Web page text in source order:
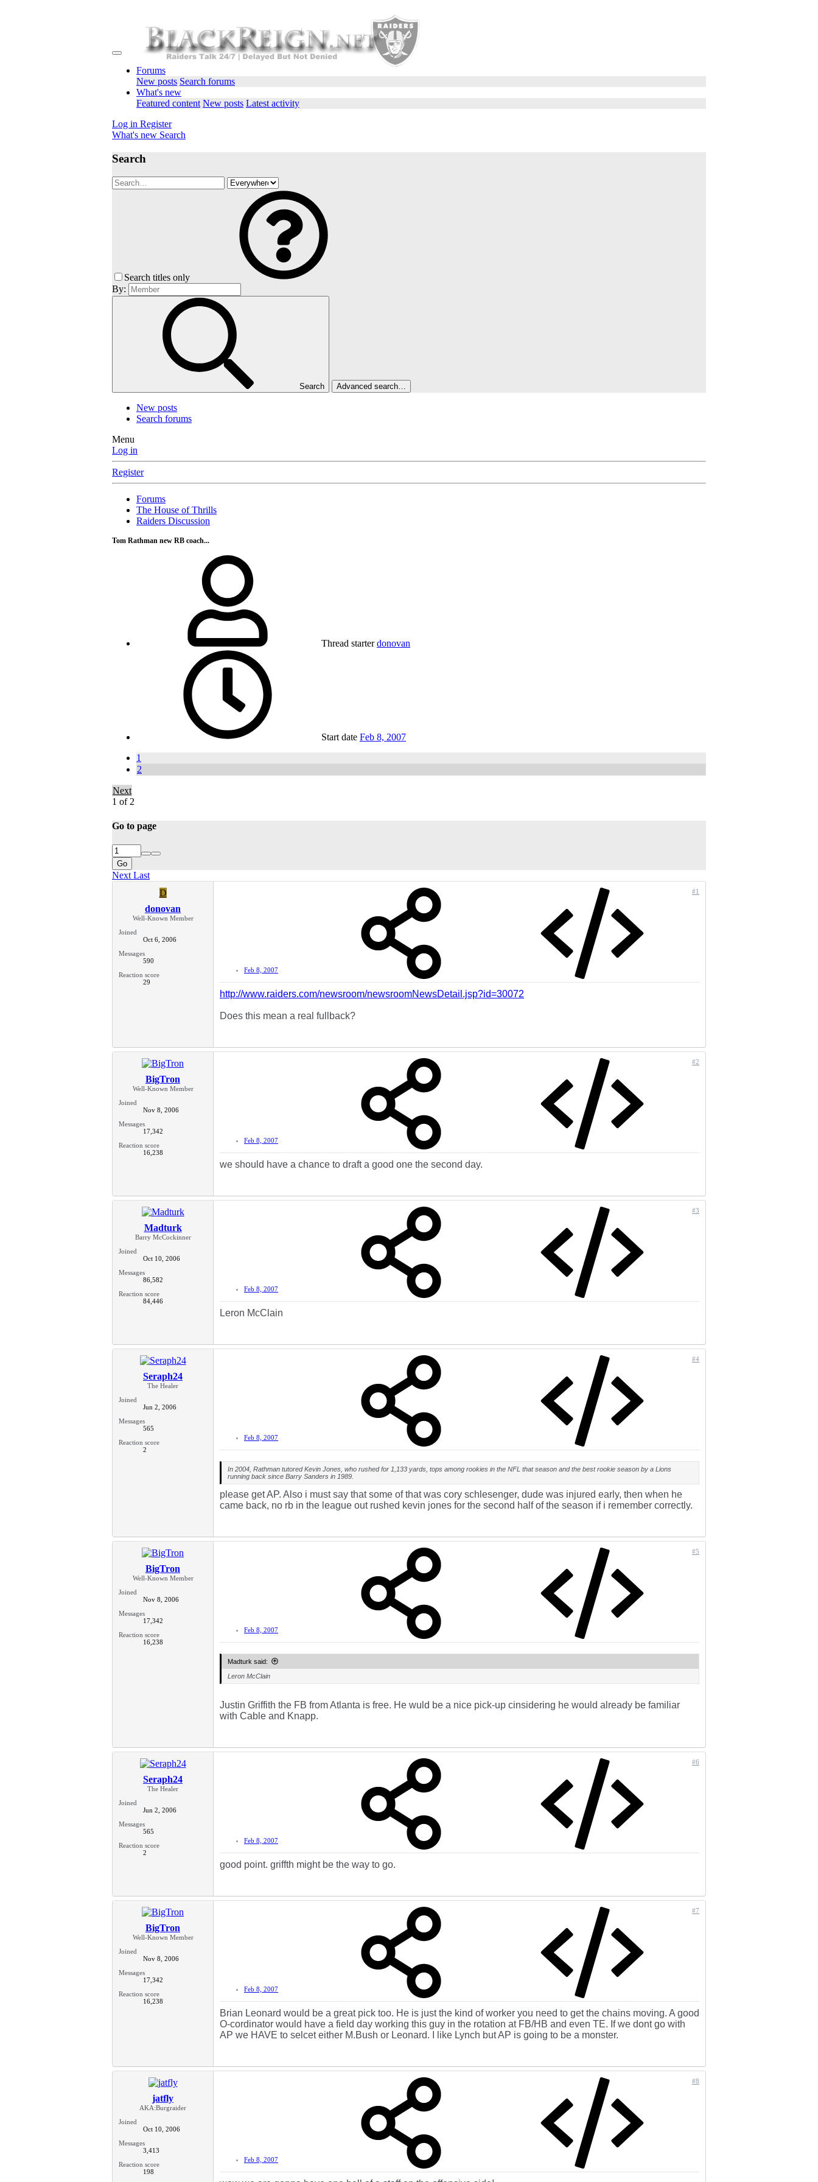
Forums
New posts Search forums
What's new
Featured content New posts Latest activity
Log in Register
What's new Search
Search
Search titles only
By:
Search Advanced search…
New posts
Search forums
Menu
Log in
Register
Forums
The House of Thrills
Raiders Discussion
Tom Rathman new RB coach...
Thread starter donovan
Start date Feb 8, 2007
1
2
Next
1 of 2
Go to page
Go
Next Last
D
donovan
Well-Known Member
Joined
Oct 6, 2006
Messages
590
Reaction score
29
Feb 8, 2007
#1
http://www.raiders.com/newsroom/newsroomNewsDetail.jsp?id=30072
Does this mean a real fullback?
BigTron
Well-Known Member
Joined
Nov 8, 2006
Messages
17,342
Reaction score
16,238
Feb 8, 2007
#2
we should have a chance to draft a good one the second day.
Madturk
Barry McCockinner
Joined
Oct 10, 2006
Messages
86,582
Reaction score
84,446
Feb 8, 2007
#3
Leron McClain
Seraph24
The Healer
Joined
Jun 2, 2006
Messages
565
Reaction score
2
Feb 8, 2007
#4
In 2004, Rathman tutored Kevin Jones, who rushed for 1,133 yards, tops among rookies in the NFL that season and the best rookie season by a Lions
running back since Barry Sanders in 1989.
please get AP. Also i must say that some of that was cory schlesenger, dude was injured early, then when he
came back, no rb in the league out rushed kevin jones for the second half of the season if i remember correctly.
BigTron
Well-Known Member
Joined
Nov 8, 2006
Messages
17,342
Reaction score
16,238
Feb 8, 2007
#5
Madturk said:
Leron McClain
Justin Griffith the FB from Atlanta is free. He wuld be a nice pick-up cinsidering he would already be familiar
with Cable and Knapp.
Seraph24
The Healer
Joined
Jun 2, 2006
Messages
565
Reaction score
2
Feb 8, 2007
#6
good point. griffth might be the way to go.
BigTron
Well-Known Member
Joined
Nov 8, 2006
Messages
17,342
Reaction score
16,238
Feb 8, 2007
#7
Brian Leonard would be a great pick too. He is just the kind of worker you need to get the chains moving. A good
O-cordinator would have a field day working this guy in the rotation at FB/HB and even TE. If we dont go with
AP we HAVE to selcet either M.Bush or Leonard. I like Lynch but AP is going to be a monster.
jatfly
AKA:Burgraider
Joined
Oct 10, 2006
Messages
3,413
Reaction score
198
Feb 8, 2007
#8